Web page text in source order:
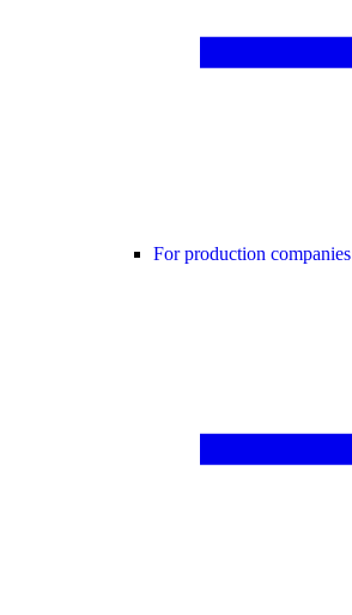
For production companies